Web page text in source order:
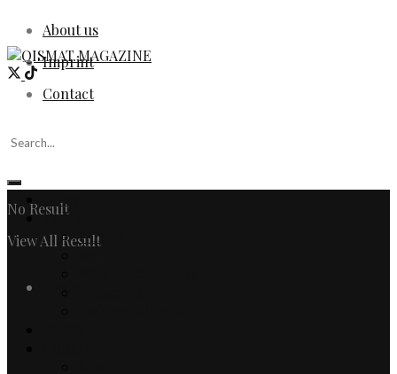
About us
Imprint
Contact
No Result
View All Result
Home
Fashion
Women